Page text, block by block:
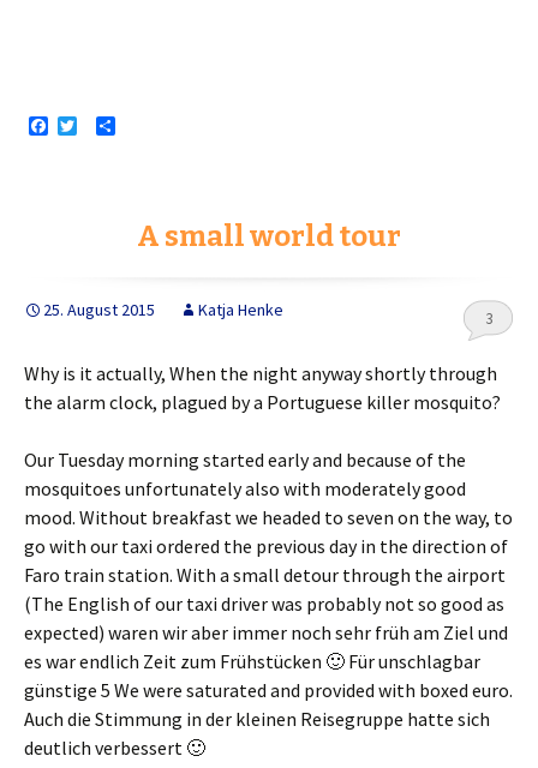
A small world tour
25. August 2015 Katja Henke 3
Why is it actually, When the night anyway shortly through
the alarm clock, plagued by a Portuguese killer mosquito?
Our Tuesday morning started early and because of the
mosquitoes unfortunately also with moderately good
mood. Without breakfast we headed to seven on the way, to
go with our taxi ordered the previous day in the direction of
Faro train station. With a small detour through the airport
(The English of our taxi driver was probably not so good as
expected) waren wir aber immer noch sehr früh am Ziel und
es war endlich Zeit zum Frühstücken 🙂 Für unschlagbar
günstige 5 We were saturated and provided with boxed euro.
Auch die Stimmung in der kleinen Reisegruppe hatte sich
deutlich verbessert 🙂